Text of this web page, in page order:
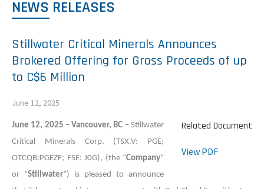
NEWS RELEASES
Stillwater Critical Minerals Announces
Brokered Offering for Gross Proceeds of up
to C$6 Million
June 12, 2025
Related Document
View PDF
June 12, 2025 – Vancouver, BC – Stillwater
Critical Minerals Corp. (TSX.V: PGE;
OTCQB:PGEZF; FSE: J0G), (the “Company”
or “Stillwater”) is pleased to announce